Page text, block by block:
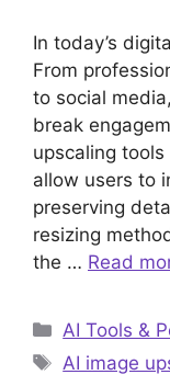
In today’s
From
to social
break
upscaling
allow users to
preserving
resizing
the … Read
Categories
AI Tools &
Tags
AI image